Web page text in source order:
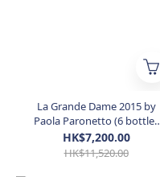
La Grande Dame 2015 by
Paola Paronetto (6 bottles
set)
HK$7,200.00
HK$11,520.00